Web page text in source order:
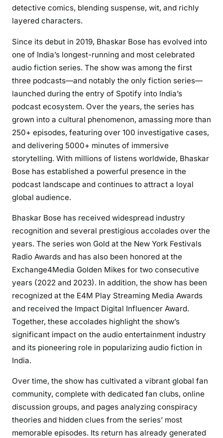
detective comics, blending suspense, wit, and richly
layered characters.
Since its debut in 2019, Bhaskar Bose has evolved into
one of India’s longest-running and most celebrated
audio fiction series. The show was among the first
three podcasts—and notably the only fiction series—
launched during the entry of Spotify into India’s
podcast ecosystem. Over the years, the series has
grown into a cultural phenomenon, amassing more than
250+ episodes, featuring over 100 investigative cases,
and delivering 5000+ minutes of immersive
storytelling. With millions of listens worldwide, Bhaskar
Bose has established a powerful presence in the
podcast landscape and continues to attract a loyal
global audience.
Bhaskar Bose has received widespread industry
recognition and several prestigious accolades over the
years. The series won Gold at the New York Festivals
Radio Awards and has also been honored at the
Exchange4Media Golden Mikes for two consecutive
years (2022 and 2023). In addition, the show has been
recognized at the E4M Play Streaming Media Awards
and received the Impact Digital Influencer Award.
Together, these accolades highlight the show’s
significant impact on the audio entertainment industry
and its pioneering role in popularizing audio fiction in
India.
Over time, the show has cultivated a vibrant global fan
community, complete with dedicated fan clubs, online
discussion groups, and pages analyzing conspiracy
theories and hidden clues from the series’ most
memorable episodes. Its return has already generated